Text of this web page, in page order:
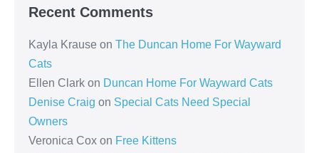
Recent Comments
Kayla Krause on The Duncan Home For Wayward
Cats
Ellen Clark on Duncan Home For Wayward Cats
Denise Craig on Special Cats Need Special
Owners
Veronica Cox on Free Kittens